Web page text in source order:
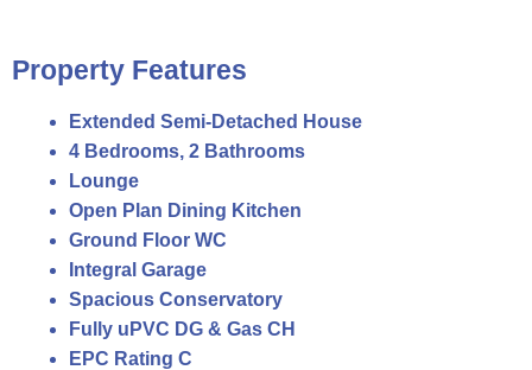
Property Features
Extended Semi-Detached House
4 Bedrooms, 2 Bathrooms
Lounge
Open Plan Dining Kitchen
Ground Floor WC
Integral Garage
Spacious Conservatory
Fully uPVC DG & Gas CH
EPC Rating C